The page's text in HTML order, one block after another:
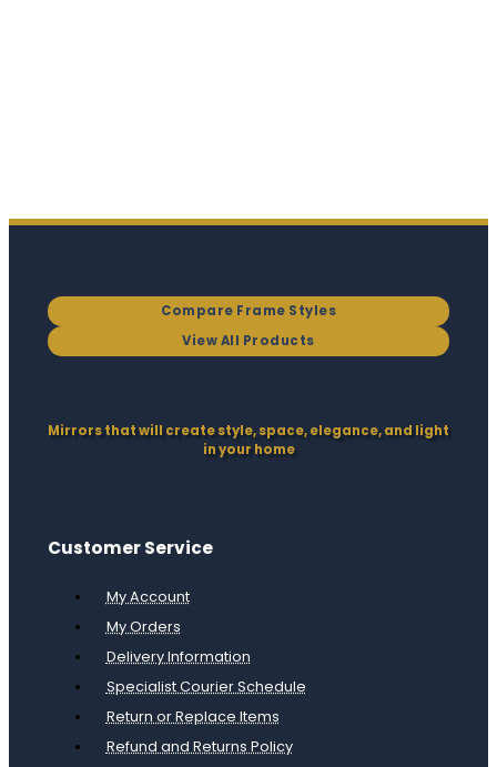
Compare Frame Styles
View All Products
Mirrors that will create style, space, elegance, and light
in your home
Customer Service
My Account
My Orders
Delivery Information
Specialist Courier Schedule
Return or Replace Items
Refund and Returns Policy